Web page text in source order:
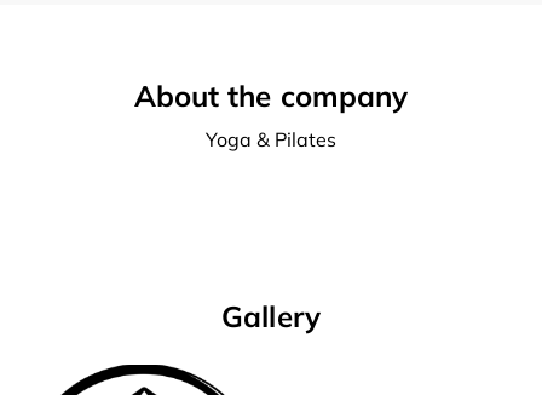
About the company
Yoga & Pilates
Gallery